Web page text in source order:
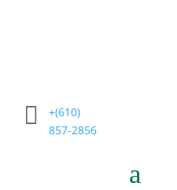

+(610)
857-2856
a